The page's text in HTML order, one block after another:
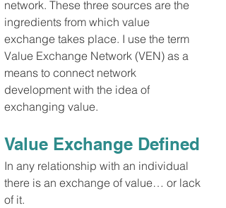
network. These three sources are the
ingredients from which value
exchange takes place. I use the term
Value Exchange Network (VEN) as a
means to connect network
development with the idea of
exchanging value.
Value Exchange Defined
In any relationship with an individual
there is an exchange of value… or lack
of it.